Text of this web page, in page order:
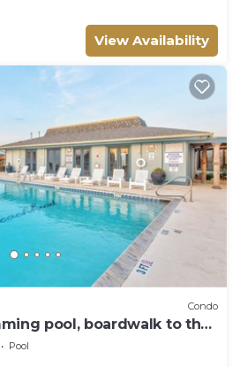
View Availability
Condo
pool, boardwalk to the
play area, co
Pool